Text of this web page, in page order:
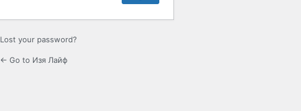
Lost your password?
← Go to Изя Лайф